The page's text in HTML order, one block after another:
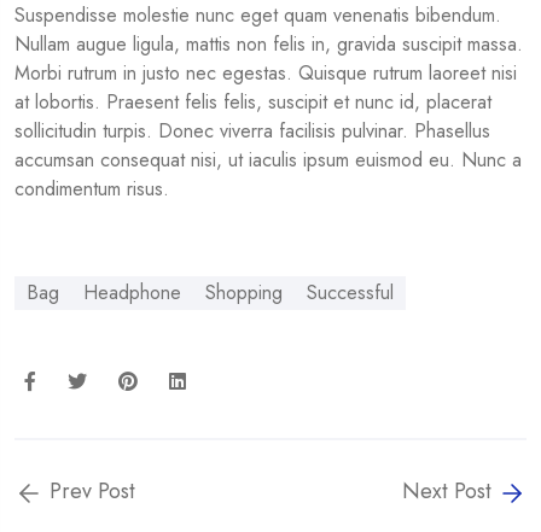
Suspendisse molestie nunc eget quam venenatis bibendum.
Nullam augue ligula, mattis non felis in, gravida suscipit massa.
Morbi rutrum in justo nec egestas. Quisque rutrum laoreet nisi
at lobortis. Praesent felis felis, suscipit et nunc id, placerat
sollicitudin turpis. Donec viverra facilisis pulvinar. Phasellus
accumsan consequat nisi, ut iaculis ipsum euismod eu. Nunc a
condimentum risus.
Bag Headphone Shopping Successful
Prev Post Next Post